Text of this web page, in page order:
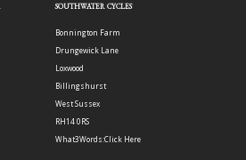
SOUTHWATER CYCLES
Bonnington Farm
Drungewick Lane
Loxwood
Billingshurst
West Sussex
RH14 0RS
What3Words:Click Here